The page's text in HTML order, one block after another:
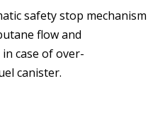
safety stop mechanism
flow and
case of over-
canister.